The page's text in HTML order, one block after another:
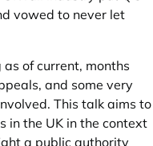
vowed to never let
of current, months
and some very
This talk aims to
in the UK in the context
a public authority